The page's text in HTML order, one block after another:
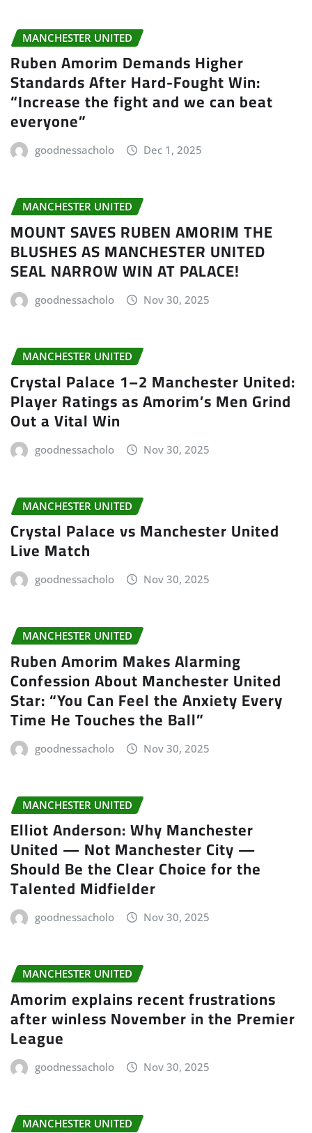
MANCHESTER UNITED
Ruben Amorim Demands Higher
Standards After Hard-Fought Win:
“Increase the fight and we can beat
everyone”
goodnessacholo Dec 1, 2025
MANCHESTER UNITED
MOUNT SAVES RUBEN AMORIM THE
BLUSHES AS MANCHESTER UNITED
SEAL NARROW WIN AT PALACE!
goodnessacholo Nov 30, 2025
MANCHESTER UNITED
Crystal Palace 1–2 Manchester United:
Player Ratings as Amorim’s Men Grind
Out a Vital Win
goodnessacholo Nov 30, 2025
MANCHESTER UNITED
Crystal Palace vs Manchester United
Live Match
goodnessacholo Nov 30, 2025
MANCHESTER UNITED
Ruben Amorim Makes Alarming
Confession About Manchester United
Star: “You Can Feel the Anxiety Every
Time He Touches the Ball”
goodnessacholo Nov 30, 2025
MANCHESTER UNITED
Elliot Anderson: Why Manchester
United — Not Manchester City —
Should Be the Clear Choice for the
Talented Midfielder
goodnessacholo Nov 30, 2025
MANCHESTER UNITED
Amorim explains recent frustrations
after winless November in the Premier
League
goodnessacholo Nov 30, 2025
MANCHESTER UNITED